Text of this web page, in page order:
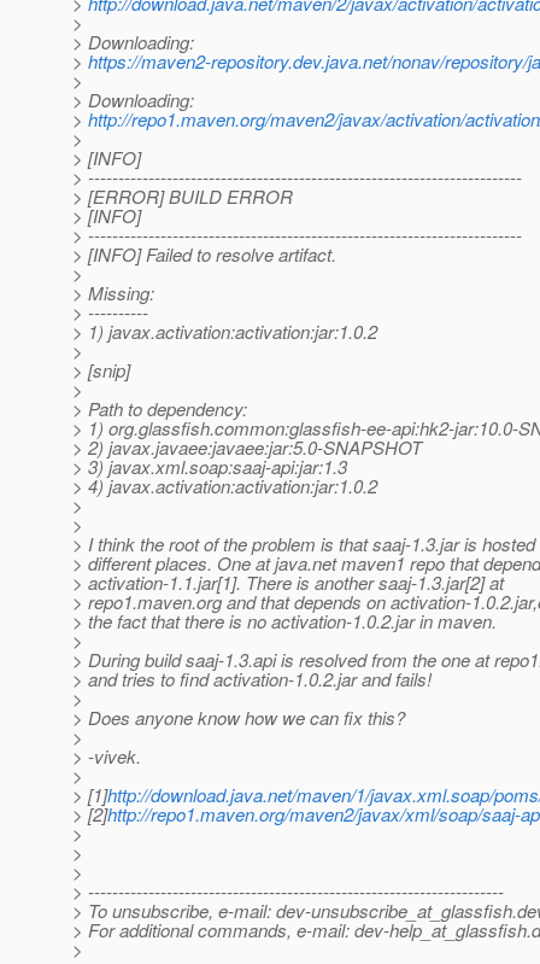
>
> Downloading:
> https://maven2-repository.dev.java.net/nonav/
>
> Downloading:
> http://repo1.maven.org/maven2/javax/activation/
>
> [INFO]
> ------------------------------------------------------------------------
> [ERROR] BUILD ERROR
> [INFO]
> ------------------------------------------------------------------------
> [INFO] Failed to resolve artifact.
>
> Missing:
> ----------
> 1) javax.activation:activation:jar:1.0.2
>
> [snip]
>
> Path to dependency:
> 1) org.glassfish.common:glassfish-ee-api:hk2-jar:10.0-
> 2) javax.javaee:javaee:jar:5.0-SNAPSHOT
> 3) javax.xml.soap:saaj-api:jar:1.3
> 4) javax.activation:activation:jar:1.0.2
>
>
> I think the root of the problem is that saaj-1.3.jar is
> different places. One at java.net maven1 repo that
> activation-1.1.jar[1]. There is another saaj-1.3.jar[2] at
> repo1.maven.org and that depends on activation-
> the fact that there is no activation-1.0.2.jar in maven.
>
> During build saaj-1.3.api is resolved from the one at
> and tries to find activation-1.0.2.jar and fails!
>
> Does anyone know how we can fix this?
>
> -vivek.
>
> [1]http://download.java.net/maven/1/javax.xml.soap/
> [2]http://repo1.maven.org/maven2/javax/xml/soap/saaj-
>
>
>
> ---------------------------------------------------------------------
> To unsubscribe, e-mail: dev-unsubscribe_at_glassfish.
> For additional commands, e-mail: dev-help_at_glassfish.
>